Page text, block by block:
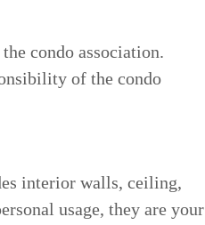
condo association.
of the condo
interior walls, ceiling,
usage, they are your